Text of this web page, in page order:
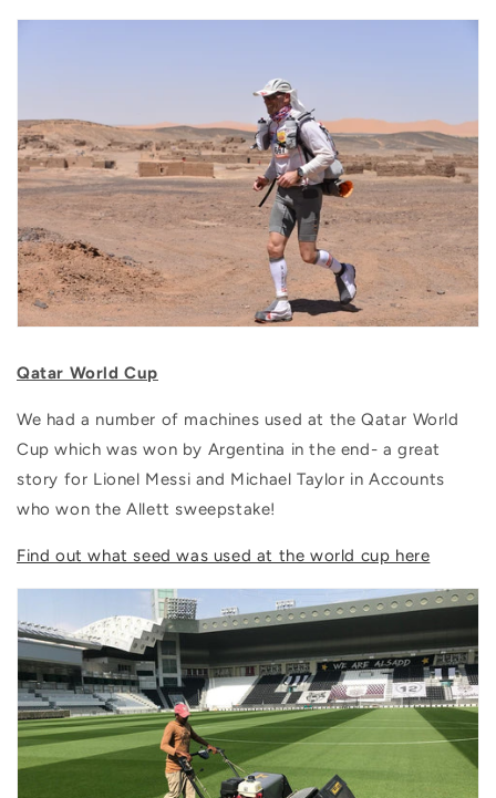
Qatar World Cup
We had a number of machines used at the Qatar World
Cup which was won by Argentina in the end- a great
story for Lionel Messi and Michael Taylor in Accounts
who won the Allett sweepstake!
Find out what seed was used at the world cup here